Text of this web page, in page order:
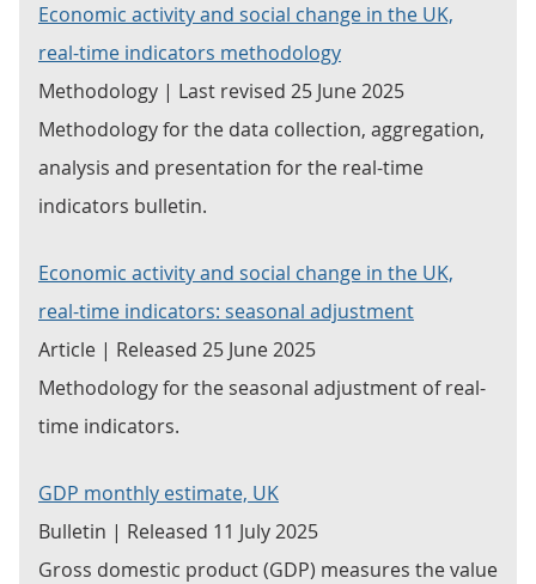
Economic activity and social change in the UK,
real-time indicators methodology
Methodology | Last revised 25 June 2025
Methodology for the data collection, aggregation,
analysis and presentation for the real-time
indicators bulletin.
Economic activity and social change in the UK,
real-time indicators: seasonal adjustment
Article | Released 25 June 2025
Methodology for the seasonal adjustment of real-
time indicators.
GDP monthly estimate, UK
Bulletin | Released 11 July 2025
Gross domestic product (GDP) measures the value